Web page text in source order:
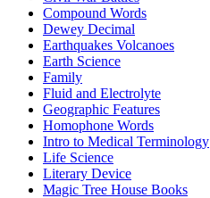
Compound Words
Dewey Decimal
Earthquakes Volcanoes
Earth Science
Family
Fluid and Electrolyte
Geographic Features
Homophone Words
Intro to Medical Terminology
Life Science
Literary Device
Magic Tree House Books